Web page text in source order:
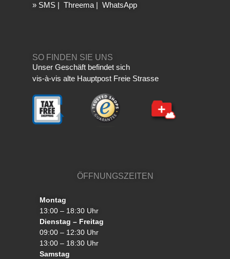
» SMS| Threema| WhatsApp
SO FINDEN SIE UNS
Unser Geschäft befindet sich
vis-à-vis alte Hauptpost Freie Strasse
ÖFFNUNGSZEITEN
Montag
13:00 – 18:30 Uhr
Dienstag – Freitag
09:00 – 12:30 Uhr
13:00 – 18:30 Uhr
Samstag